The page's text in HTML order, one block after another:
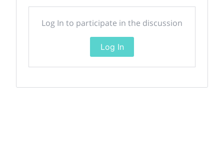
Log In to participate in the discussion
Log In